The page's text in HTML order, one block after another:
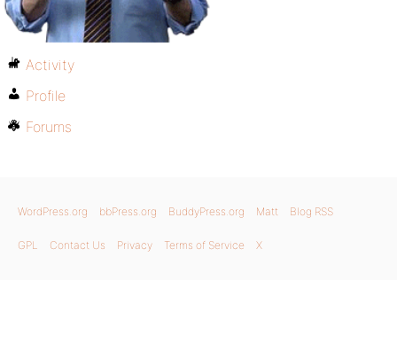
Activity
Profile
Forums
WordPress.org bbPress.org BuddyPress.org Matt Blog RSS
GPL Contact Us Privacy Terms of Service X